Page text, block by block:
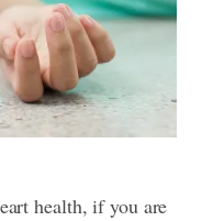
health, if you are